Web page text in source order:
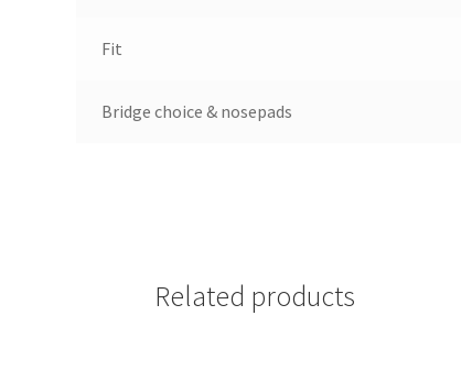
Fit
Bridge choice & nosepads
Related products